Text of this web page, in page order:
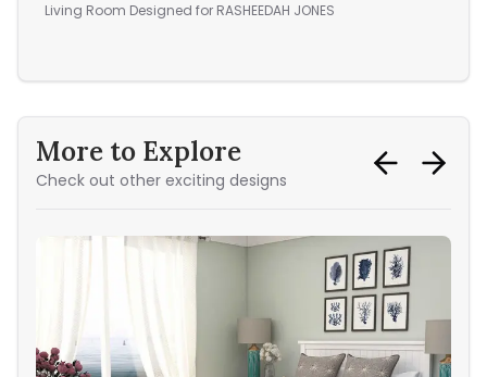
Living Room Designed for RASHEEDAH JONES
More to Explore
Check out other exciting designs